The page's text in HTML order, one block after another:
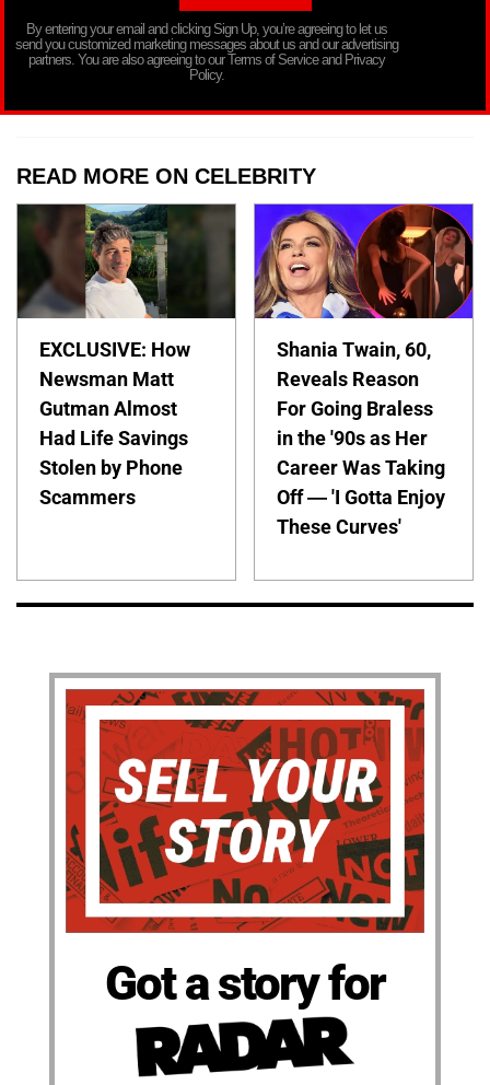
By entering your email and clicking Sign Up, you’re agreeing to let us
send you customized marketing messages about us and our advertising
partners. You are also agreeing to our Terms of Service and Privacy
Policy.
READ MORE ON CELEBRITY
EXCLUSIVE: How
Newsman Matt
Gutman Almost
Had Life Savings
Stolen by Phone
Scammers
Shania Twain, 60,
Reveals Reason
For Going Braless
in the '90s as Her
Career Was Taking
Off — 'I Gotta Enjoy
These Curves'
Got a story for